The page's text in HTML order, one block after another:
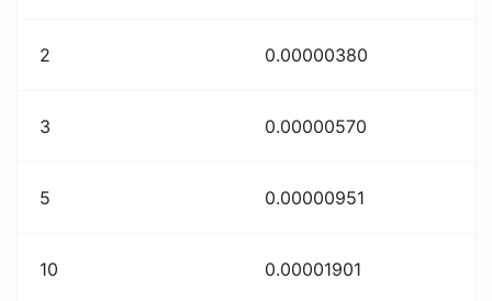
2 0.00000380
3 0.00000570
5 0.00000951
10 0.00001901